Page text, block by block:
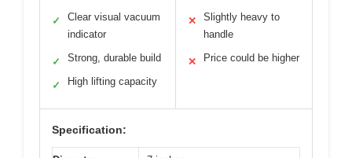
✓
Clear visual vacuum
indicator
✓ Strong, durable build
✓ High lifting capacity
✕
Slightly heavy to
handle
✕ Price could be higher
Specification: